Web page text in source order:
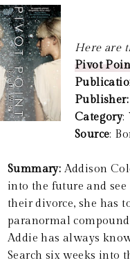
Here are
Pivot
Publisher:
Category:
Source:
Summary: Addison
into the future and see
their divorce, she has
paranormal
Addie has always
Search six weeks into